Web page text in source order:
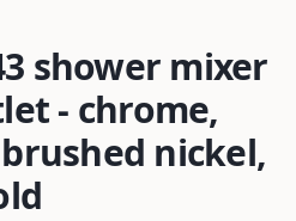
shower mixer
- chrome,
nickel,